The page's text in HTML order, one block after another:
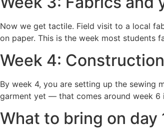
Now we get tactile. Field visit to a local
on paper. This is the week most students
Week 4:
By week 4, you are setting up the sewing
garment yet — that comes around week
What to bring on day